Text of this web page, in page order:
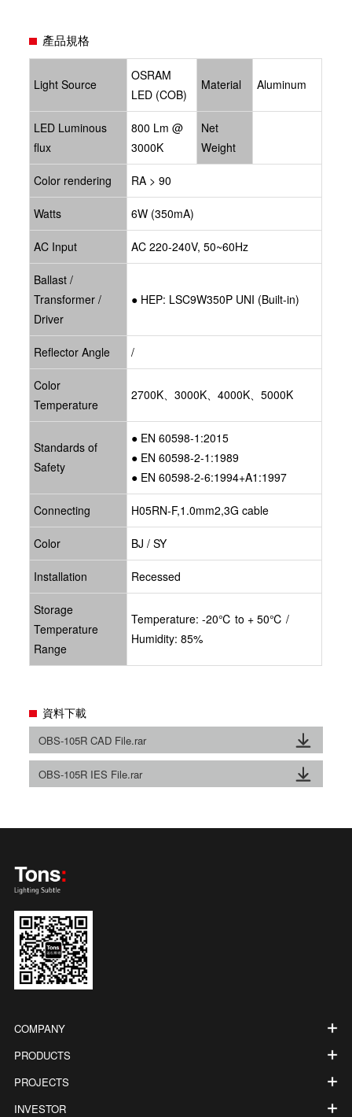
產品規格
Light Source
OSRAM
LED (COB)
Material Aluminum
LED Luminous
flux
800 Lm @
3000K
Net
Weight
Color rendering RA > 90
Watts 6W (350mA)
AC Input AC 220-240V, 50~60Hz
Ballast /
Transformer /
Driver
● HEP: LSC9W350P UNI (Built-in)
Reflector Angle /
Color
Temperature
2700K、3000K、4000K、5000K
Standards of
Safety
● EN 60598-1:2015
● EN 60598-2-1:1989
● EN 60598-2-6:1994+A1:1997
Connecting H05RN-F,1.0mm2,3G cable
Color BJ / SY
Installation Recessed
Storage
Temperature
Range
Temperature: -20℃ to + 50℃ /
Humidity: 85%
資料下載
OBS-105R CAD File.rar
OBS-105R IES File.rar
COMPANY
PRODUCTS
PROJECTS
INVESTOR